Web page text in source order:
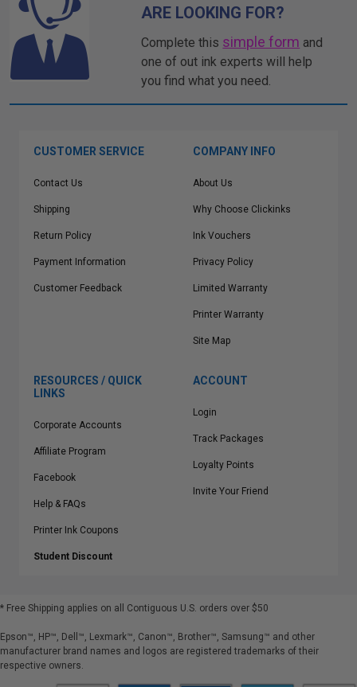
ARE LOOKING FOR?
Complete this simple form and
one of out ink experts will help
you find what you need.
CUSTOMER SERVICE
Contact Us
Shipping
Return Policy
Payment Information
Customer Feedback
COMPANY INFO
About Us
Why Choose Clickinks
Ink Vouchers
Privacy Policy
Limited Warranty
Printer Warranty
Site Map
RESOURCES / QUICK
LINKS
Corporate Accounts
Affiliate Program
Facebook
Help & FAQs
Printer Ink Coupons
Student Discount
ACCOUNT
Login
Track Packages
Loyalty Points
Invite Your Friend
* Free Shipping applies on all Contiguous U.S. orders over $50
Epson™, HP™, Dell™, Lexmark™, Canon™, Brother™, Samsung™ and other
manufacturer brand names and logos are registered trademarks of their
respective owners.